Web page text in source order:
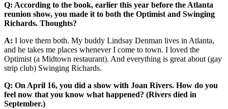
Q: According to the book, earlier this year before the Atlanta
reunion show, you made it to both the Optimist and Swinging
Richards. Thoughts?
A: I love them both. My buddy Lindsay Denman lives in Atlanta,
and he takes me places whenever I come to town. I loved the
Optimist (a Midtown restaurant). And everything is great about (gay
strip club) Swinging Richards.
Q: On April 16, you did a show with Joan Rivers. How do you
feel now that you know what happened? (Rivers died in
September.)